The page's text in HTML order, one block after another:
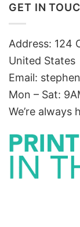
GET IN
Address: 124
United States
Email:
Mon – Sat:
We’re always